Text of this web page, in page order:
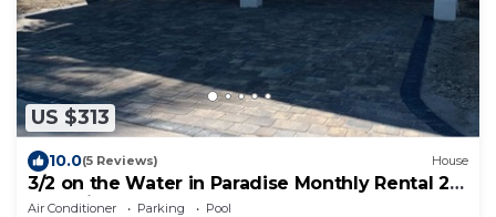
US $313
10.0(5 Reviews) House
3/2 on the Water in Paradise Monthly Rental 28
Day min.
Air Conditioner Parking
Pool